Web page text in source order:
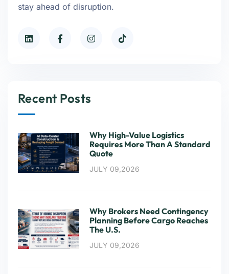
stay ahead of disruption.
Recent Posts
Why High-Value Logistics
Requires More Than A Standard
Quote
JULY 09,2026
Why Brokers Need Contingency
Planning Before Cargo Reaches
The U.S.
JULY 09,2026